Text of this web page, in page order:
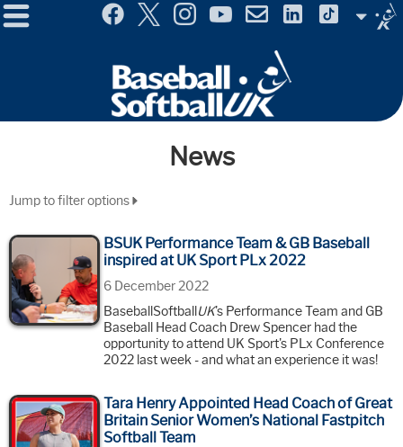
Menu
Selector
News
Jump to filter options
BSUK Performance Team & GB Baseball
inspired at UK Sport PLx 2022
6 December 2022
BaseballSoftballUK's Performance Team and GB
Baseball Head Coach Drew Spencer had the
opportunity to attend UK Sport's PLx Conference
2022 last week - and what an experience it was!
Tara Henry Appointed Head Coach of Great
Britain Senior Women’s National Fastpitch
Softball Team